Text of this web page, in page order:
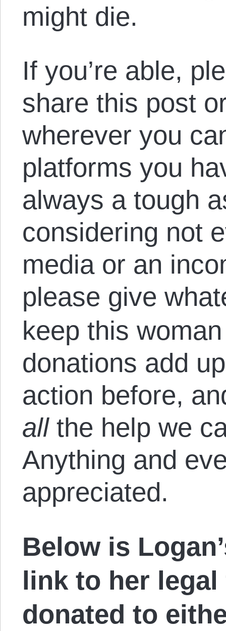
might die.
If you’re able,
share this post
wherever you
platforms you
always a tough
considering not
media or an
please give
keep this
donations add
action before,
allthe help we
Anything and
appreciated.
Below is
link to her
donated to